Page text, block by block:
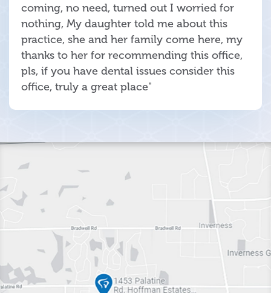
coming, no need, turned out I worried for
nothing, My daughter told me about this
practice, she and her family come here, my
thanks to her for recommending this office,
pls, if you have dental issues consider this
office, truly a great place"